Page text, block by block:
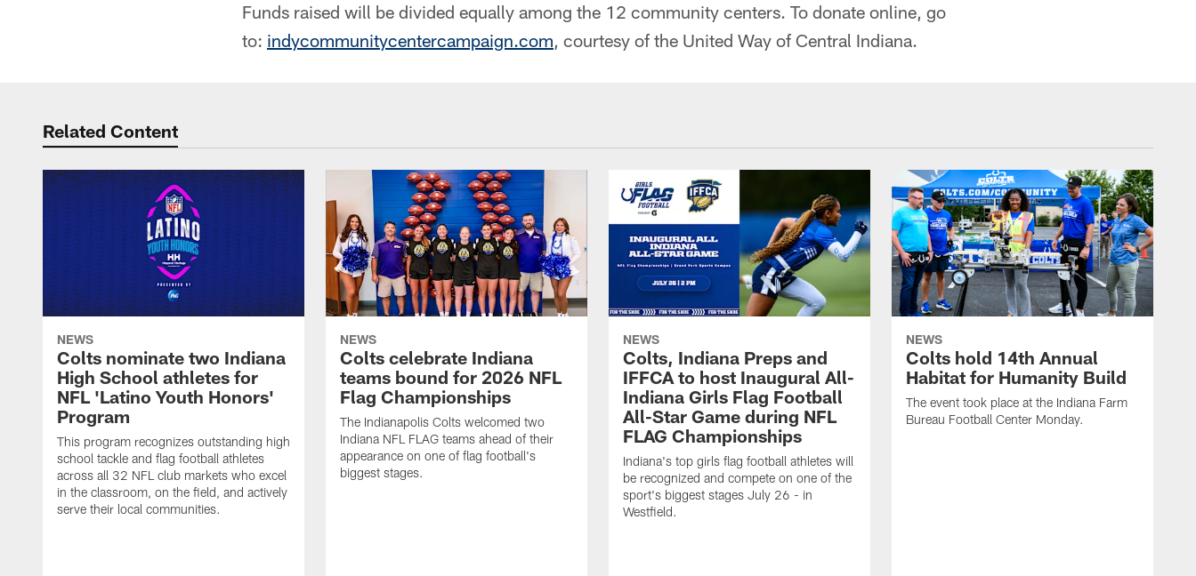
Funds raised will be divided equally among the 12 community centers. To donate online, go
to: indycommunitycentercampaign.com, courtesy of the United Way of Central Indiana.
Related Content
NEWS
Colts nominate two Indiana
High School athletes for
NFL 'Latino Youth Honors'
Program
This program recognizes outstanding high
school tackle and flag football athletes
across all 32 NFL club markets who excel
in the classroom, on the field, and actively
serve their local communities.
NEWS
Colts celebrate Indiana
teams bound for 2026 NFL
Flag Championships
The Indianapolis Colts welcomed two
Indiana NFL FLAG teams ahead of their
appearance on one of flag football's
biggest stages.
NEWS
Colts, Indiana Preps and
IFFCA to host Inaugural All-
Indiana Girls Flag Football
All-Star Game during NFL
FLAG Championships
Indiana's top girls flag football athletes will
be recognized and compete on one of the
sport's biggest stages July 26 - in
Westfield.
NEWS
Colts hold 14th Annual
Habitat for Humanity Build
The event took place at the Indiana Farm
Bureau Football Center Monday.